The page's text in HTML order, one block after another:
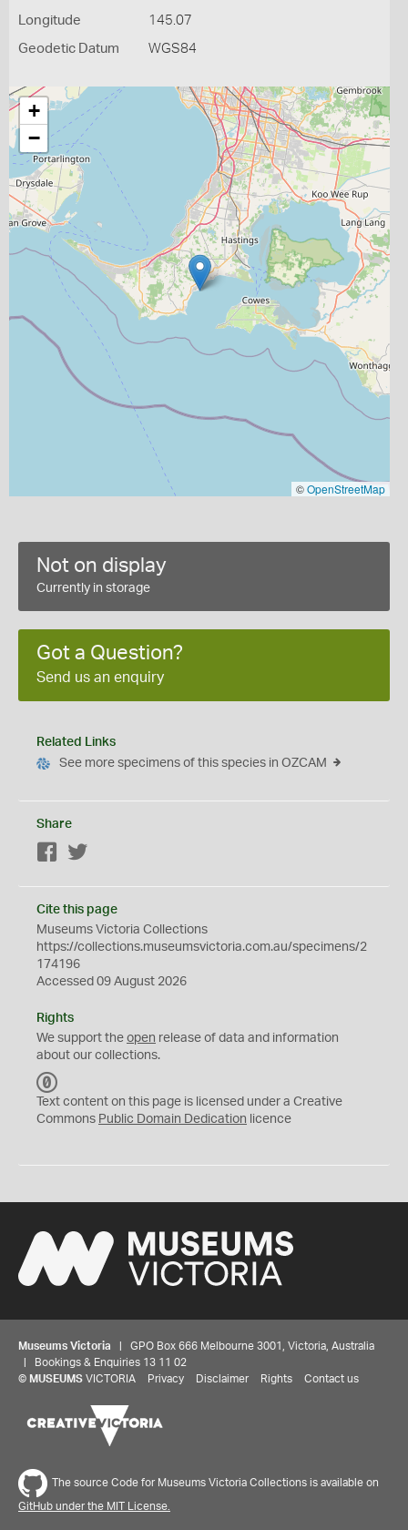
Longitude 145.07
Geodetic Datum WGS84
+
−
©OpenStreetMap
Not on display
Currently in storage
Got a Question?
Send us an enquiry
Related Links
See more specimens of this species in OZCAM
Share
Facebook
Cite this page
Museums Victoria Collections
https://collections.museumsvictoria.com.au/specimens/2
174196
Accessed 09 August 2026
Rights
We support the open release of data and information
about our collections.
C
0
Text content on this page is licensed under a Creative
Commons Public Domain Dedication licence
Museums Victoria | GPO Box 666 Melbourne 3001, Victoria, Australia
| Bookings & Enquiries 13 11 02
© MUSEUMS VICTORIA Privacy Disclaimer Rights Contact us
The source Code for Museums Victoria Collections is available on
GitHub under the MIT License.